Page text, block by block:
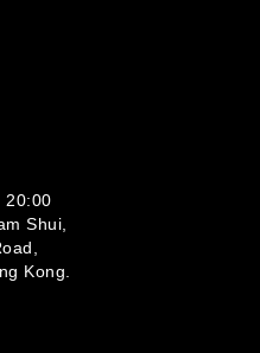
20:00
Shui,
Kong.